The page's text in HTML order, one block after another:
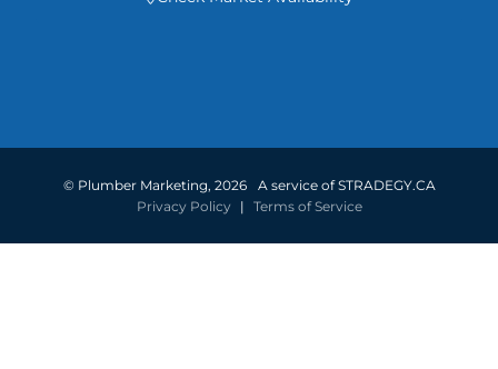
© Plumber Marketing, 2026
A service of STRADEGY.CA
Privacy Policy
| Terms of Service